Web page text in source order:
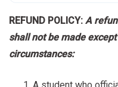
REFUND POLICY: A
shall not be made
circumstances: